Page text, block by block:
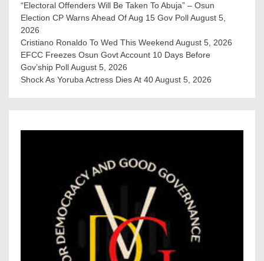
“Electoral Offenders Will Be Taken To Abuja” – Osun
Election CP Warns Ahead Of Aug 15 Gov PollAugust 5,
2026
Cristiano Ronaldo To Wed This Weekend August 5, 2026
EFCC Freezes Osun Govt Account 10 Days Before
Gov’ship PollAugust 5, 2026
Shock As Yoruba Actress Dies At 40August 5, 2026